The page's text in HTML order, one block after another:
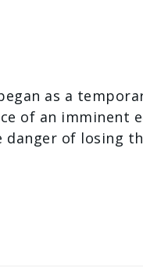
as a
of an imminent
danger of losing